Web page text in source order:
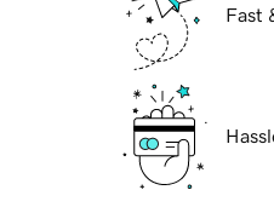
Fast